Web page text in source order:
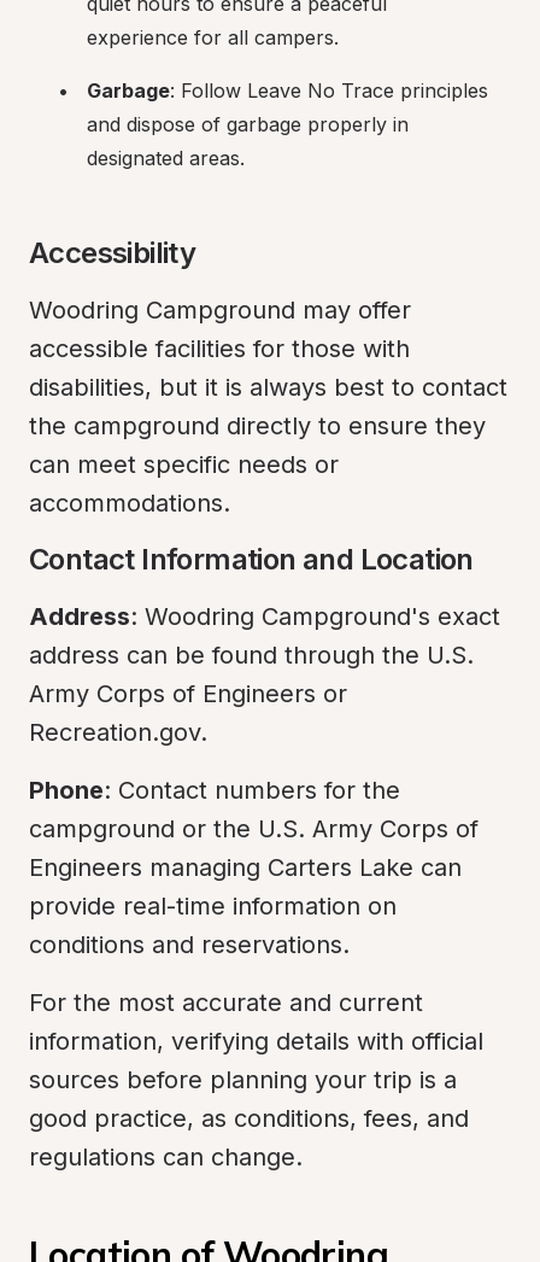
experience for all campers.
Garbage: Follow Leave No Trace principles
and dispose of garbage properly in
designated areas.
Accessibility
Woodring Campground may offer
accessible facilities for those with
disabilities, but it is always best to contact
the campground directly to ensure they
can meet specific needs or
accommodations.
Contact Information and Location
Address: Woodring Campground's exact
address can be found through the U.S.
Army Corps of Engineers or
Recreation.gov.
Phone: Contact numbers for the
campground or the U.S. Army Corps of
Engineers managing Carters Lake can
provide real-time information on
conditions and reservations.
For the most accurate and current
information, verifying details with official
sources before planning your trip is a
good practice, as conditions, fees, and
regulations can change.